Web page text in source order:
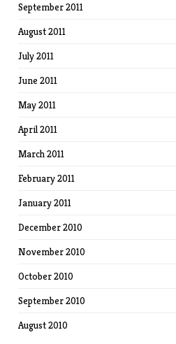
September 2011
August 2011
July 2011
June 2011
May 2011
April 2011
March 2011
February 2011
January 2011
December 2010
November 2010
October 2010
September 2010
August 2010